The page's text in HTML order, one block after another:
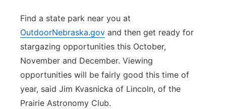
Find a state park near you at
OutdoorNebraska.gov and then get ready for
stargazing opportunities this October,
November and December. Viewing
opportunities will be fairly good this time of
year, said Jim Kvasnicka of Lincoln, of the
Prairie Astronomy Club.